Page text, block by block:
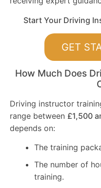
Start Your Driving
GET
How Much Does
Driving instructor
range between £1,500
depends on:
The training
The number of
training.